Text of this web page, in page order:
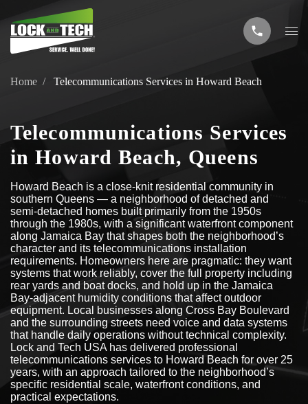
Home Telecommunications Services in Howard Beach
Telecommunications Services
in Howard Beach, Queens
Howard Beach is a close-knit residential community in
southern Queens — a neighborhood of detached and
semi-detached homes built primarily from the 1950s
through the 1980s, with a significant waterfront component
along Jamaica Bay that shapes both the neighborhood’s
character and its telecommunications installation
requirements. Homeowners here are pragmatic: they want
systems that work reliably, cover the full property including
rear yards and boat docks, and hold up in the Jamaica
Bay-adjacent humidity conditions that affect outdoor
equipment. Local businesses along Cross Bay Boulevard
and the surrounding streets need voice and data systems
that handle daily operations without technical complexity.
Lock and Tech USA has delivered professional
telecommunications services to Howard Beach for over 25
years, with an approach tailored to the neighborhood’s
specific residential scale, waterfront conditions, and
practical expectations.